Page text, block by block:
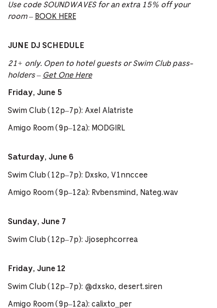
Use code SOUNDWAVES for an extra 15% off your
room– BOOK HERE
JUNE DJ SCHEDULE
21+ only. Open to hotel guests or Swim Club pass-
holders – Get One Here
Friday, June 5
Swim Club (12p–7p): Axel Alatriste
Amigo Room (9p–12a): MODGIRL
Saturday, June 6
Swim Club (12p–7p): Dxsko, V1nnccee
Amigo Room (9p–12a): Rvbensmind, Nateg.wav
Sunday, June 7
Swim Club (12p–7p): Jjosephcorrea
Friday, June 12
Swim Club (12p–7p): @dxsko, desert.siren
Amigo Room (9p–12a): calixto_per